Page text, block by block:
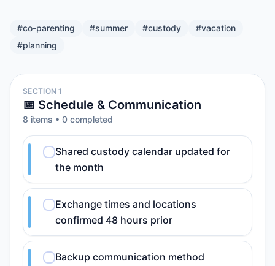
#co-parenting #summer #custody #vacation
#planning
SECTION 1
📅 Schedule & Communication
8 items • 0 completed
Shared custody calendar updated for
the month
Exchange times and locations
confirmed 48 hours prior
Backup communication method